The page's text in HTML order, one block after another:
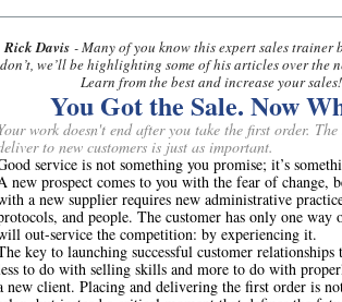
Rick Davis - Many of you know this expert sales trainer
don’t, we’ll be highlighting some of his articles over the
Learn from the best and increase your
You Got the Sale. Now
work doesn't end after you take the first order. The
to new customers is just as important.
service is not something you promise; it’s
new prospect comes to you with the fear of change,
a new supplier requires new administrative
and people. The customer has only one way
out-service the competition: by experiencing it.
key to launching successful customer relationships
to do with selling skills and more to do with
new client. Placing and delivering the first order is